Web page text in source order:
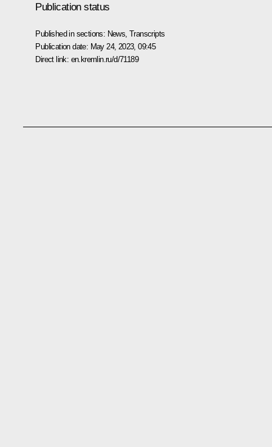
Publication status
Published in sections: News ,Transcripts
Publication date: May 24, 2023, 09:45
Direct link: en.kremlin.ru/d/71189